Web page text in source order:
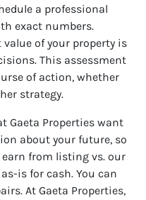
a professional
exact numbers.
of your property is
This assessment
of action, whether
strategy.
Gaeta Properties want
about your future, so
earn from listing vs. our
is for cash. You can
At Gaeta Properties,